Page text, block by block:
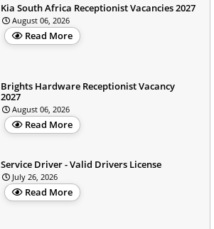
Kia South Africa Receptionist Vacancies 2027
August 06, 2026
Read More
Brights Hardware Receptionist Vacancy
2027
August 06, 2026
Read More
Service Driver - Valid Drivers License
July 26, 2026
Read More